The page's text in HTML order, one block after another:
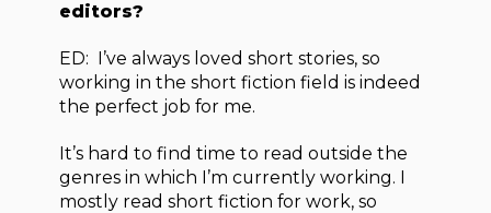
editors?
ED: I’ve always loved short stories, so
working in the short fiction field is indeed
the perfect job for me.
It’s hard to find time to read outside the
genres in which I’m currently working. I
mostly read short fiction for work, so